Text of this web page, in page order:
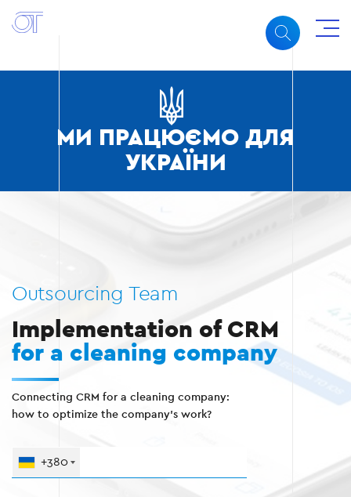
МИ ПРАЦЮЄМО ДЛЯ
УКРАЇНИ
Outsourcing Team
Implementation of CRM
for a cleaning company
Connecting CRM for a cleaning company:
how to optimize the company's work?
+380